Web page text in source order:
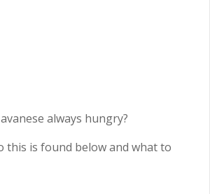
always hungry?
this is found below and what to